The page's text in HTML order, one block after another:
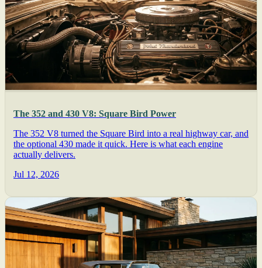
The 352 and 430 V8: Square Bird Power
The 352 V8 turned the Square Bird into a real highway car, and
the optional 430 made it quick. Here is what each engine
actually delivers.
Jul 12, 2026